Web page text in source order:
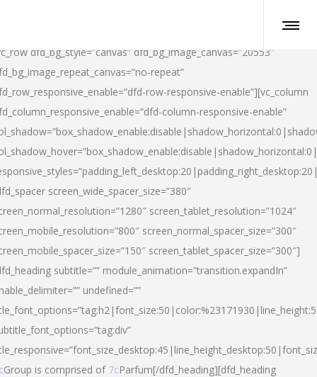
dfd_bg_style=”canvas” dfd_bg_image_canvas=”20553″
repeat”
row-responsive-enable”][vc_column
column-responsive-enable”
screen_wide_spacer_size=”380″
screen_tablet_resolution=”1024″
screen_normal_spacer_size=”300″
screen_tablet_spacer_size=”300″]
subtitle=”” module_animation=”transition.expandIn”
undefined=””
Group is comprised of 7cParfum[/dfd_heading][dfd_heading